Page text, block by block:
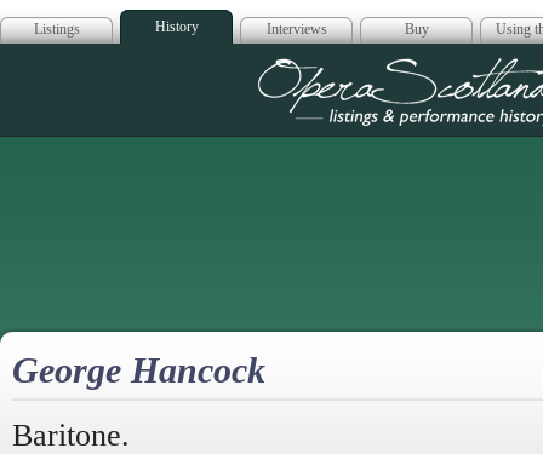
Listings History Interviews Buy Using
Opera
George Hancock
Baritone.